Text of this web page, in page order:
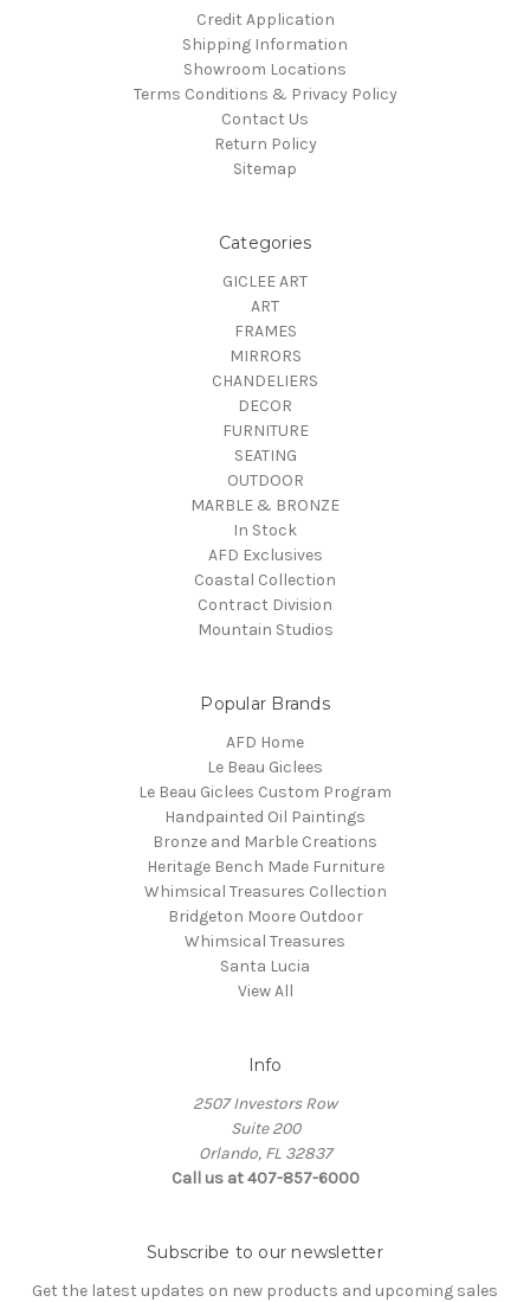
Credit Application
Shipping Information
Showroom Locations
Terms Conditions & Privacy Policy
Contact Us
Return Policy
Sitemap
Categories
GICLEE ART
ART
FRAMES
MIRRORS
CHANDELIERS
DECOR
FURNITURE
SEATING
OUTDOOR
MARBLE & BRONZE
In Stock
AFD Exclusives
Coastal Collection
Contract Division
Mountain Studios
Popular Brands
AFD Home
Le Beau Giclees
Le Beau Giclees Custom Program
Handpainted Oil Paintings
Bronze and Marble Creations
Heritage Bench Made Furniture
Whimsical Treasures Collection
Bridgeton Moore Outdoor
Whimsical Treasures
Santa Lucia
View All
Info
2507 Investors Row
Suite 200
Orlando, FL 32837
Call us at 407-857-6000
Subscribe to our newsletter
Get the latest updates on new products and upcoming sales